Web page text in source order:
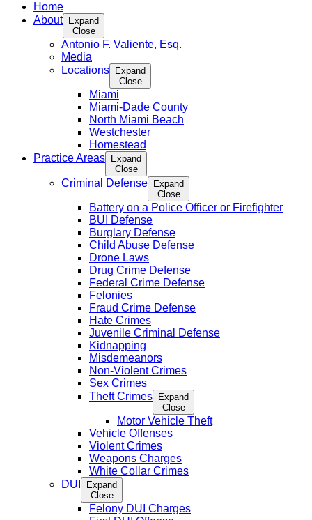
Home
About
Expand
Close
Antonio F. Valiente, Esq.
Media
Locations
Expand
Close
Miami
Miami-Dade County
North Miami Beach
Westchester
Homestead
Practice Areas
Expand
Close
Criminal Defense
Expand
Close
Battery on a Police Officer or Firefighter
BUI Defense
Burglary Defense
Child Abuse Defense
Drone Laws
Drug Crime Defense
Federal Crime Defense
Felonies
Fraud Crime Defense
Hate Crimes
Juvenile Criminal Defense
Kidnapping
Misdemeanors
Non-Violent Crimes
Sex Crimes
Theft Crimes
Expand
Close
Motor Vehicle Theft
Vehicle Offenses
Violent Crimes
Weapons Charges
White Collar Crimes
DUI
Expand
Close
Felony DUI Charges